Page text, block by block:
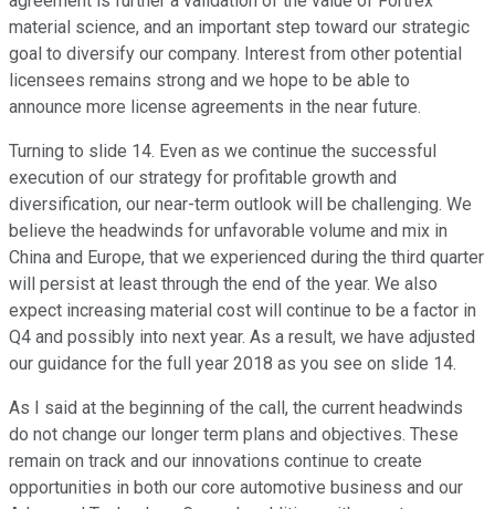
material science, and an important step toward our strategic
goal to diversify our company. Interest from other potential
licensees remains strong and we hope to be able to
announce more license agreements in the near future.
Turning to slide 14. Even as we continue the successful
execution of our strategy for profitable growth and
diversification, our near-term outlook will be challenging. We
believe the headwinds for unfavorable volume and mix in
China and Europe, that we experienced during the third quarter
will persist at least through the end of the year. We also
expect increasing material cost will continue to be a factor in
Q4 and possibly into next year. As a result, we have adjusted
our guidance for the full year 2018 as you see on slide 14.
As I said at the beginning of the call, the current headwinds
do not change our longer term plans and objectives. These
remain on track and our innovations continue to create
opportunities in both our core automotive business and our